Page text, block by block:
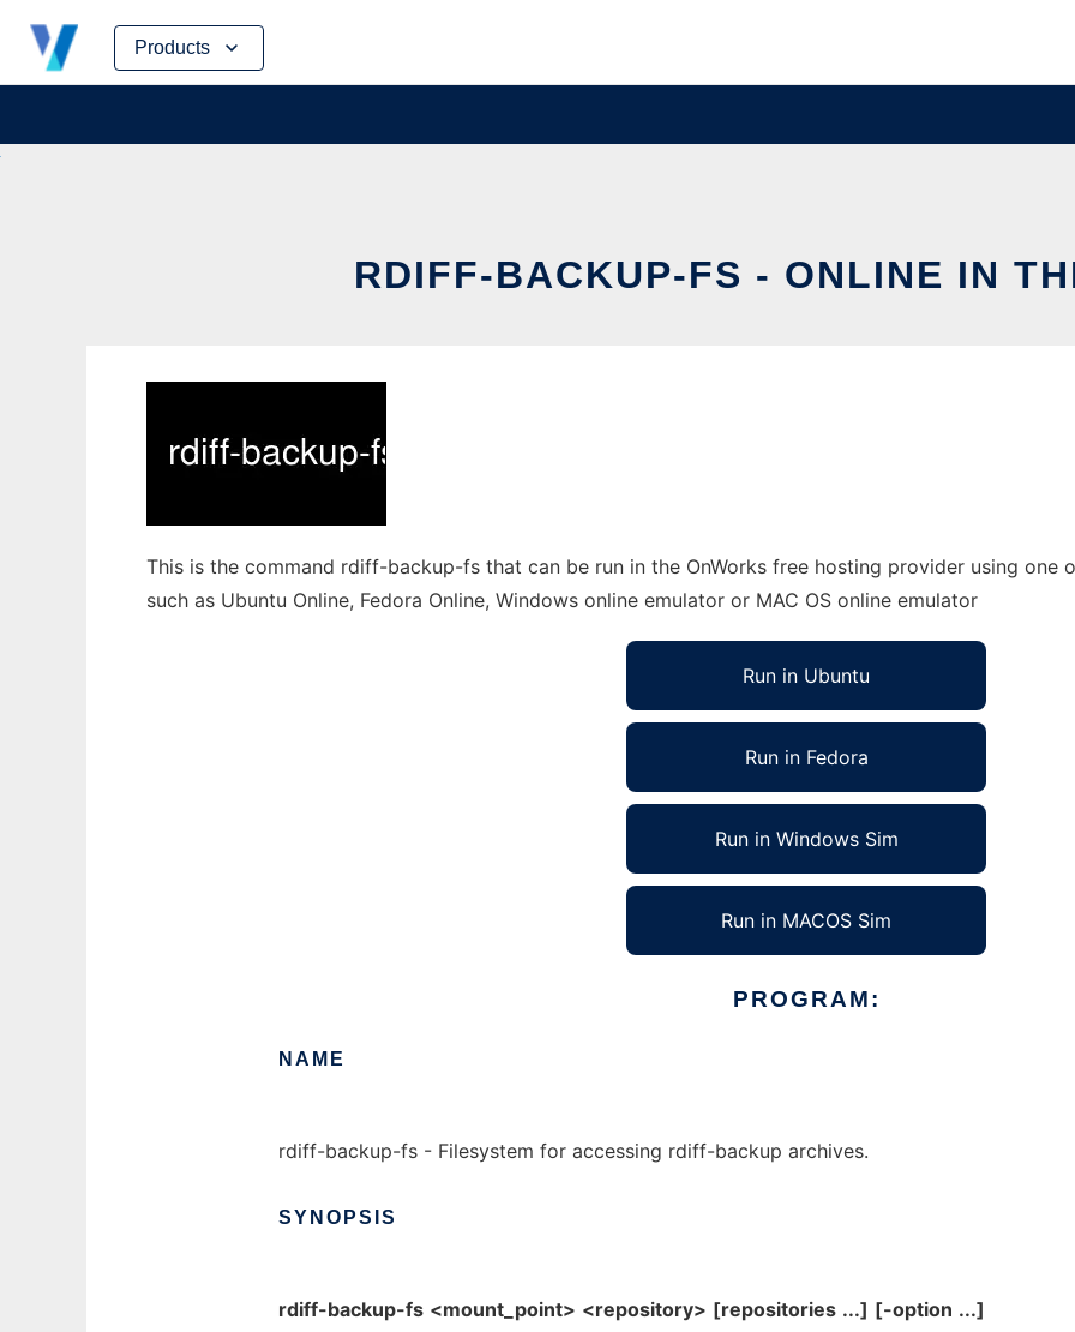
Products
Skip
content
RDIFF-BACKUP-FS - ONLINE IN
This is the command rdiff-backup-fs that can be run in the OnWorks free hosting provider using one
such as Ubuntu Online, Fedora Online, Windows online emulator or MAC OS online emulator
Run in Ubuntu
Run in Fedora
Run in Windows Sim
Run in MACOS Sim
PROGRAM:
NAME
rdiff-backup-fs - Filesystem for accessing rdiff-backup archives.
SYNOPSIS
rdiff-backup-fs <mount_point> <repository> [repositories ...] [-option ...]